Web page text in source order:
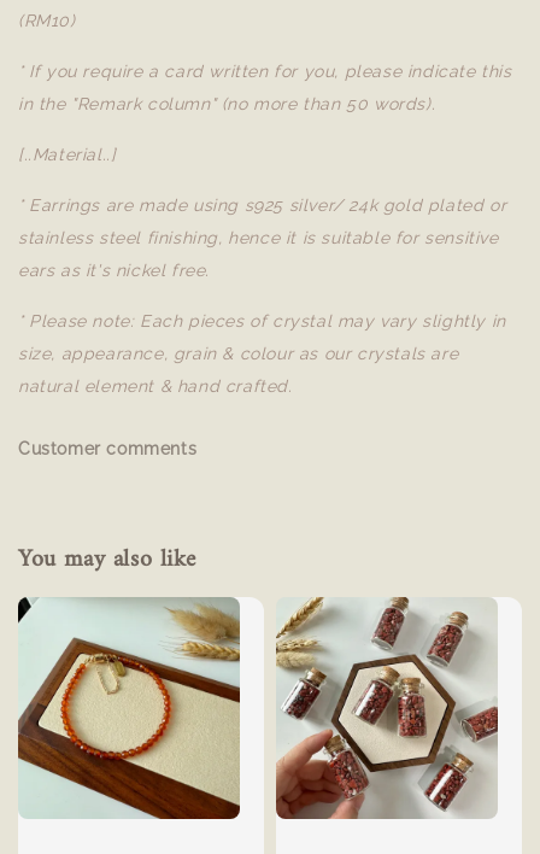
(RM10)
* If you require a card written for you, please indicate this
in the "Remark column" (no more than 50 words).
[..Material..]
* Earrings are made using s925 silver/ 24k gold plated or
stainless steel finishing, hence it is suitable for sensitive
ears as it's nickel free.
* Please note: Each pieces of crystal may vary slightly in
size, appearance, grain & colour as our crystals are
natural element & hand crafted.
Customer comments
You may also like